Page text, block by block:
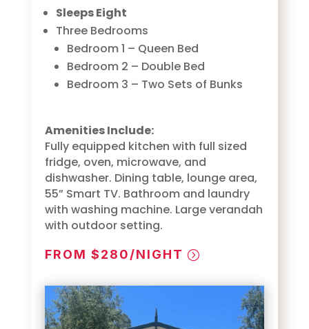
Sleeps Eight
Three Bedrooms
Bedroom 1 – Queen Bed
Bedroom 2 – Double Bed
Bedroom 3 – Two Sets of Bunks
Amenities Include:
Fully equipped kitchen with full sized
fridge, oven, microwave, and
dishwasher. Dining table, lounge area,
55” Smart TV. Bathroom and laundry
with washing machine. Large verandah
with outdoor setting.
FROM $280/NIGHT